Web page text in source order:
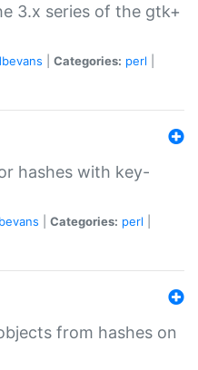
3.x series of the gtk+
Categories: perl
hashes with key-
Categories: perl
from hashes on